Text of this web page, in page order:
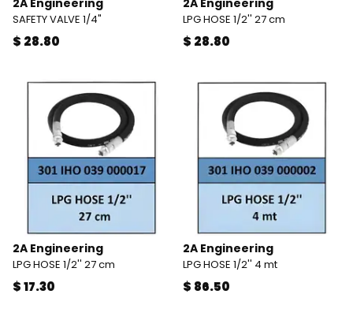
2A Engineering
SAFETY VALVE 1/4"
$ 28.80
2A Engineering
LPG HOSE 1/2'' 27 cm
$ 28.80
2A Engineering
LPG HOSE 1/2'' 27 cm
$ 17.30
2A Engineering
LPG HOSE 1/2'' 4 mt
$ 86.50